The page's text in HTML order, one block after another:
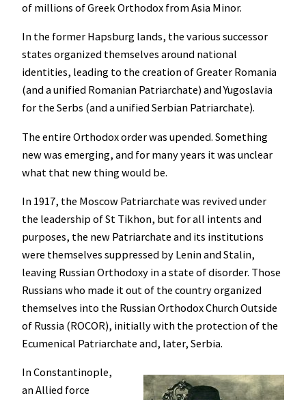
of millions of Greek Orthodox from Asia Minor.
In the former Hapsburg lands, the various successor
states organized themselves around national
identities, leading to the creation of Greater Romania
(and a unified Romanian Patriarchate) and Yugoslavia
for the Serbs (and a unified Serbian Patriarchate).
The entire Orthodox order was upended. Something
new was emerging, and for many years it was unclear
what that new thing would be.
In 1917, the Moscow Patriarchate was revived under
the leadership of St Tikhon, but for all intents and
purposes, the new Patriarchate and its institutions
were themselves suppressed by Lenin and Stalin,
leaving Russian Orthodoxy in a state of disorder. Those
Russians who made it out of the country organized
themselves into the Russian Orthodox Church Outside
of Russia (ROCOR), initially with the protection of the
Ecumenical Patriarchate and, later, Serbia.
In Constantinople,
an Allied force